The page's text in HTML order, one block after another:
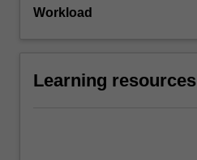
Workload
Learning resources